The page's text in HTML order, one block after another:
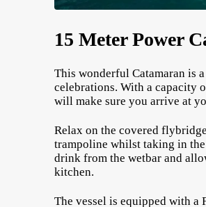
15 Meter Power
This wonderful Catamaran is
celebrations. With a capacity
will make sure you arrive at
Relax on the covered
trampoline whilst taking in
drink from the wetbar and
kitchen.
The vessel is equipped with a